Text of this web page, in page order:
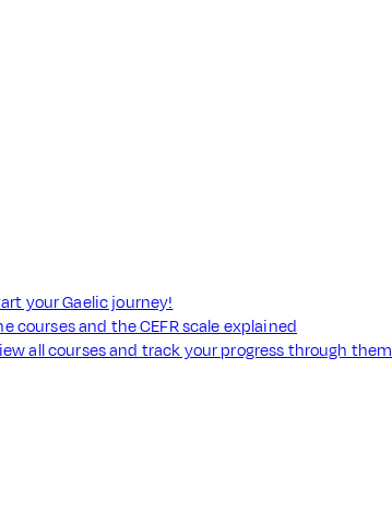
your Gaelic journey!
courses and the CEFR scale explained
all courses and track your progress through them